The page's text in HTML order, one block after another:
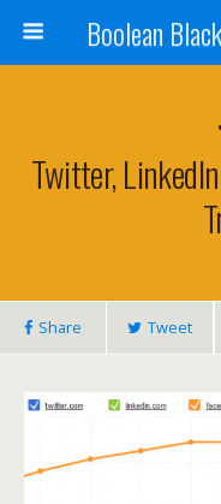
•
Twitter,
Share Tweet